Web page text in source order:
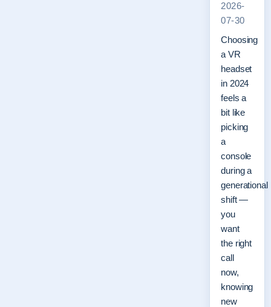
2026-
07-30
Choosing
a VR
headset
in 2024
feels a
bit like
picking
a
console
during a
generational
shift —
you
want
the right
call
now,
knowing
new